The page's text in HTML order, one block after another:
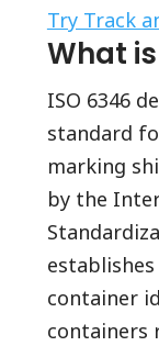
Try Track
What
ISO 6346
standard
marking
by the
container
containers